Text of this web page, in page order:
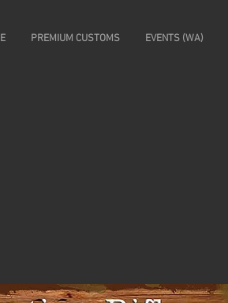
PREMIUM CUSTOMS EVENTS (WA)